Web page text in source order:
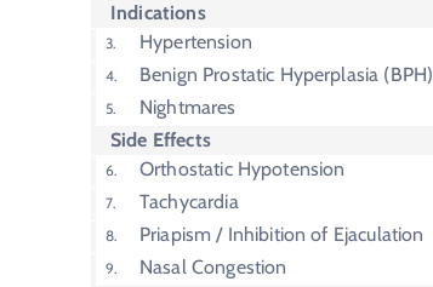
Indications
Hypertension
Benign Prostatic Hyperplasia (BPH)
Nightmares
Side Effects
Orthostatic Hypotension
Tachycardia
Priapism / Inhibition of Ejaculation
Nasal Congestion